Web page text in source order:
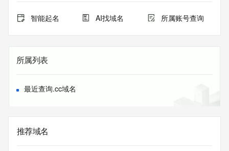
expiration
for this registration.
TERMS OF USE: You are not authorized to access or query
our Whois
database through the use of electronic processes that are
automated except as reasonably necessary to register
domain names or
database is provided by VeriSign for information purposes
only, and to
智能起名 AI找域名 所属账号查询
所属列表
最近查询.cc域名
推荐域名